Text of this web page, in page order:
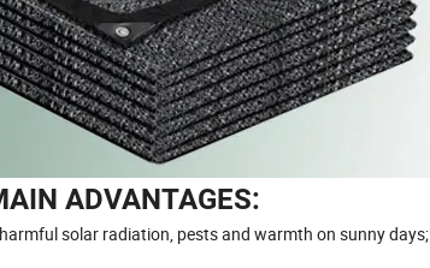
ADVANTAGES:
solar radiation, pests and warmth on sunny days;